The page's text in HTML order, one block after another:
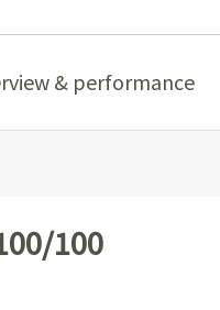
& performance
100